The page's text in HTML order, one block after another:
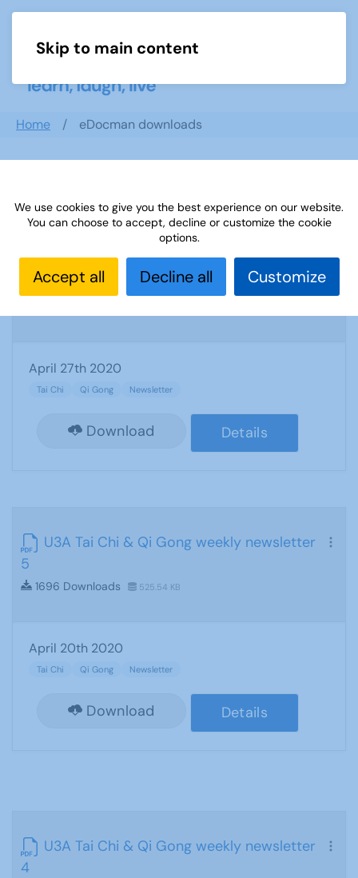
Skip to main content
Home eDocman downloads
U3A Tai Chi & Qi Gong weekly newsletter
April 27th 2020
Tai Chi Qi Gong Newsletter
Download Details
U3A Tai Chi & Qi Gong weekly newsletter
5
1696 Downloads 525.54 KB
April 20th 2020
Tai Chi Qi Gong Newsletter
Download Details
U3A Tai Chi & Qi Gong weekly newsletter
4
We use cookies to give you the best experience on our website.
You can choose to accept, decline or customize the cookie
options.
Accept all Decline all Customize